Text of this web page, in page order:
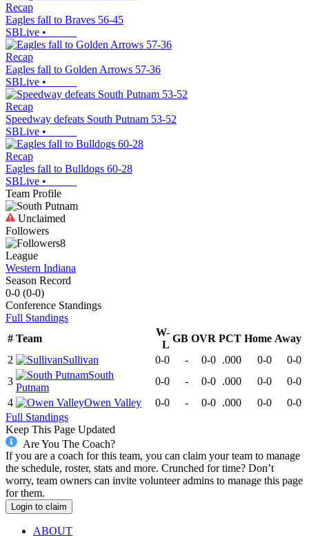
Recap
Eagles fall to Braves 56-45
SBLive •
Recap
Eagles fall to Golden Arrows 57-36
SBLive •
Recap
Speedway defeats South Putnam 53-52
SBLive •
Recap
Eagles fall to Bulldogs 60-28
SBLive •
Team Profile
Unclaimed
Followers
8
League
Western Indiana
Season Record
0-0 (0-0)
Conference Standings
Full Standings
# Team
W-
L
GB OVR PCT Home Away
2
Sullivan 0-0 - 0-0 .000 0-0
0-0
3
South
Putnam
0-0 - 0-0 .000 0-0
0-0
4
Owen Valley 0-0 - 0-0 .000 0-0
0-0
Full Standings
Keep This Page Updated
Are You The Coach?
If you are a coach for this team, you can claim your team to manage
the schedule, roster, stats and more. Crunched for time? Don’t
worry, team owners can invite volunteer admins to manage this page
for them.
Login to claim
ABOUT